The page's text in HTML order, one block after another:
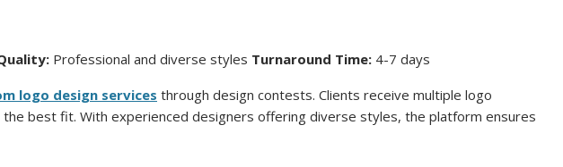
Professional and diverse styles Turnaround Time: 4-7 days
logo design services through design contests. Clients receive multiple logo
the best fit. With experienced designers offering diverse styles, the platform ensures